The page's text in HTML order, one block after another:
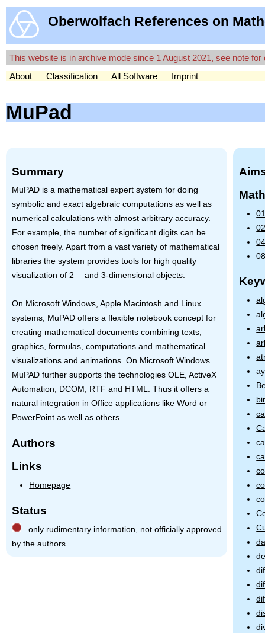
Oberwolfach References on
This website is in archive mode since 1 August 2021, see note for
About
Classification All Software Imprint
MuPad
Summary
MuPAD is a mathematical expert system for doing
symbolic and exact algebraic computations as well as
numerical calculations with almost arbitrary accuracy.
For example, the number of significant digits can be
chosen freely. Apart from a vast variety of mathematical
libraries the system provides tools for high quality
visualization of 2— and 3-dimensional objects.
On Microsoft Windows, Apple Macintosh and Linux
systems, MuPAD offers a flexible notebook concept for
creating mathematical documents combining texts,
graphics, formulas, computations and mathematical
visualizations and animations. On Microsoft Windows
MuPAD further supports the technologies OLE, ActiveX
Automation, DCOM , RTF and HTML. Thus it offers a
natural integration in Office applications like Word or
PowerPoint as well as others.
Authors
Links
Homepage
Status
only rudimentary information, not officially approved
by the authors